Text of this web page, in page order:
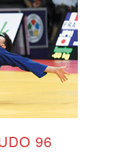
96